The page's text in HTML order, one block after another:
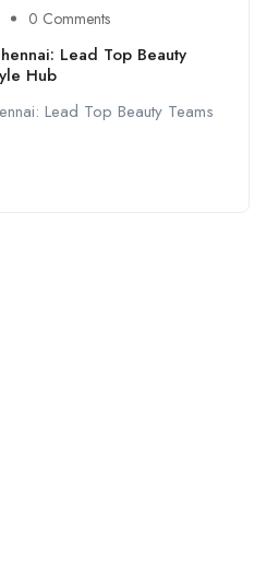
0 Comments
Lead Top Beauty
Hub
Lead Top Beauty Teams